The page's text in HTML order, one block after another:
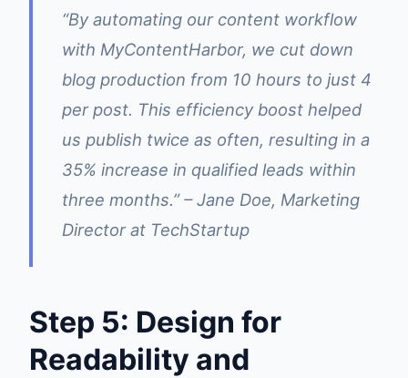
“By automating our content workflow
with MyContentHarbor, we cut down
blog production from 10 hours to just 4
per post. This efficiency boost helped
us publish twice as often, resulting in a
35% increase in qualified leads within
three months.” – Jane Doe, Marketing
Director at TechStartup
Step 5: Design for
Readability and